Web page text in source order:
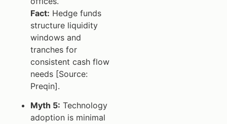
Fact: Hedge funds
structure liquidity
windows and
tranches for
consistent cash flow
needs [Source:
Preqin].
Myth 5: Technology
adoption is minimal